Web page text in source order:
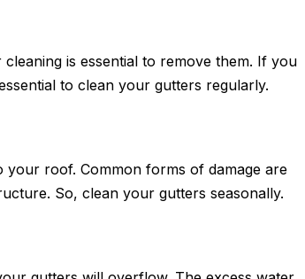
is essential to remove them. If you
to clean your gutters regularly.
your roof. Common forms of damage are
So, clean your gutters seasonally.